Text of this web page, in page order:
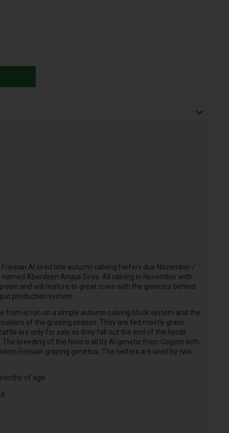
AI sired late autumn calving heifers due November /
Aberdeen Angus Sires. All calving in November with
and will mature to great cows with the genetics behind
production system.
from is run on a simple autumn calving block system and the
of the grazing season. They are fed mostly grass
are only for sale as they fall out the end of the herds
breeding of the herd is all by AI genetic from Cogent with
Friesian grazing genetics. The heifers are sired by two
of age.